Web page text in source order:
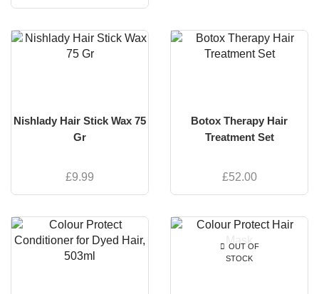
Nishlady Hair Stick Wax 75
Gr
£9.99
Botox Therapy Hair
Treatment Set
£52.00
OUT OF
STOCK